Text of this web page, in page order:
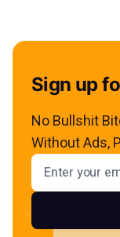
Sign up
No Bullshit
Without Ads,
Email